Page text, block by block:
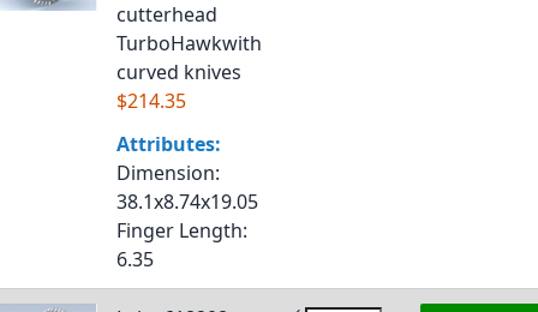
cutterhead
TurboHawkwith
curved knives
$214.35
Attributes:
Dimension:
38.1x8.74x19.05
Finger Length:
6.35